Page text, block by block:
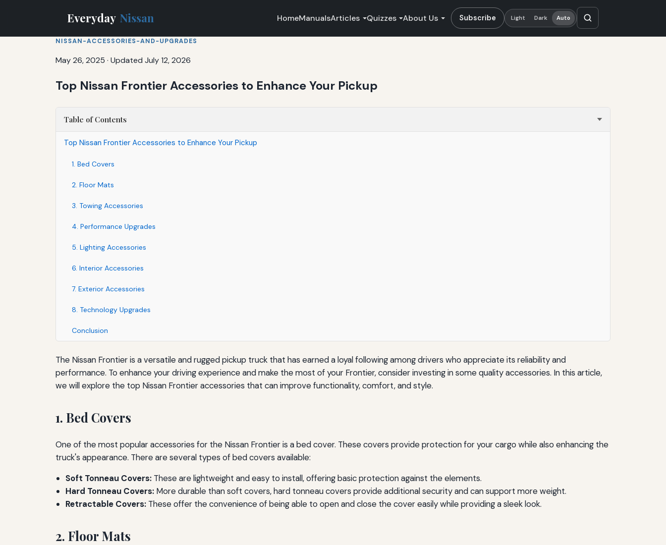
Everyday Nissan HomeManualsArticles Quizzes About Us Subscribe Light Dark Auto
NISSAN-ACCESSORIES-AND-UPGRADES
May 26, 2025 · Updated July 12, 2026
Top Nissan Frontier Accessories to Enhance Your Pickup
Table of Contents
Top Nissan Frontier Accessories to Enhance Your Pickup
1. Bed Covers
2. Floor Mats
3. Towing Accessories
4. Performance Upgrades
5. Lighting Accessories
6. Interior Accessories
7. Exterior Accessories
8. Technology Upgrades
Conclusion
The Nissan Frontier is a versatile and rugged pickup truck that has earned a loyal following among drivers who appreciate its reliability and
performance. To enhance your driving experience and make the most of your Frontier, consider investing in some quality accessories. In this article,
we will explore the top Nissan Frontier accessories that can improve functionality, comfort, and style.
1. Bed Covers
One of the most popular accessories for the Nissan Frontier is a bed cover. These covers provide protection for your cargo while also enhancing the
truck's appearance. There are several types of bed covers available:
Soft Tonneau Covers: These are lightweight and easy to install, offering basic protection against the elements.
Hard Tonneau Covers: More durable than soft covers, hard tonneau covers provide additional security and can support more weight.
Retractable Covers: These offer the convenience of being able to open and close the cover easily while providing a sleek look.
2. Floor Mats